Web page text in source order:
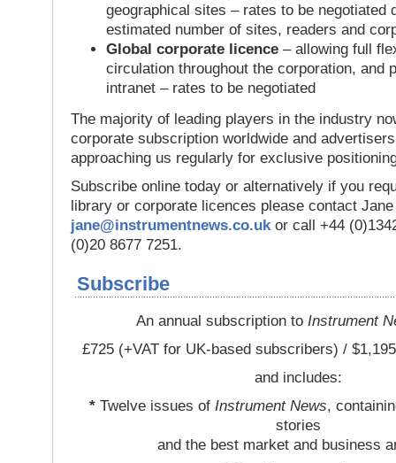
geographical sites – rates to be negotiated
estimated number of sites, readers and
Global corporate licence – allowing full
circulation throughout the corporation, and
intranet – rates to be negotiated
The majority of leading players in the industry
corporate subscription worldwide and
approaching us regularly for exclusive
Subscribe online today or alternatively if you
library or corporate licences please contact
jane@instrumentnews.co.uk or call +44
(0)20 8677 7251.
Subscribe
An annual subscription to Instrument
£725 (+VAT for UK-based subscribers) /
and includes:
*Twelve issues of Instrument News,
stories
and the best market and business